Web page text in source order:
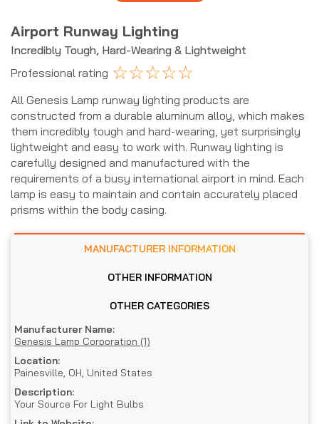
Airport Runway Lighting
Incredibly Tough, Hard-Wearing & Lightweight
Professional rating ☆☆☆☆☆
All Genesis Lamp runway lighting products are
constructed from a durable aluminum alloy, which makes
them incredibly tough and hard-wearing, yet surprisingly
lightweight and easy to work with. Runway lighting is
carefully designed and manufactured with the
requirements of a busy international airport in mind. Each
lamp is easy to maintain and contain accurately placed
prisms within the body casing.
MANUFACTURER INFORMATION
OTHER INFORMATION
OTHER CATEGORIES
Manufacturer Name:
Genesis Lamp Corporation (1)
Location:
Painesville, OH, United States
Description:
Your Source For Light Bulbs